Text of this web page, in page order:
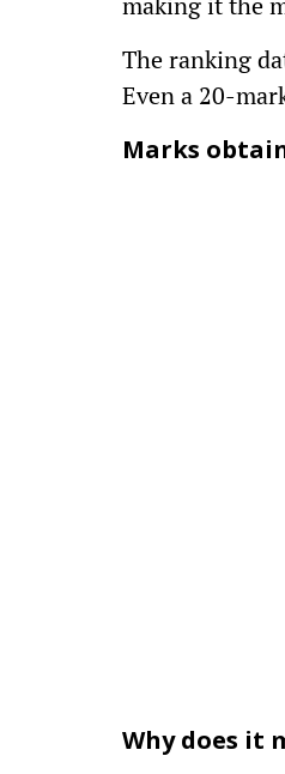
The ranking
Even a 20-
Marks
Why does it